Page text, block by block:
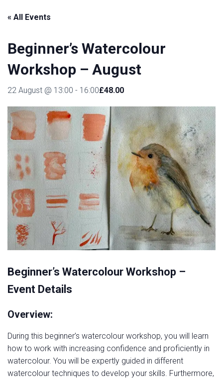
« All Events
Beginner’s Watercolour
Workshop – August
22 August @ 13:00 - 16:00£48.00
Beginner’s Watercolour Workshop –
Event Details
Overview:
During this beginner’s watercolour workshop, you will learn
how to work with increasing confidence and proficiently in
watercolour. You will be expertly guided in different
watercolour techniques to develop your skills. Furthermore,